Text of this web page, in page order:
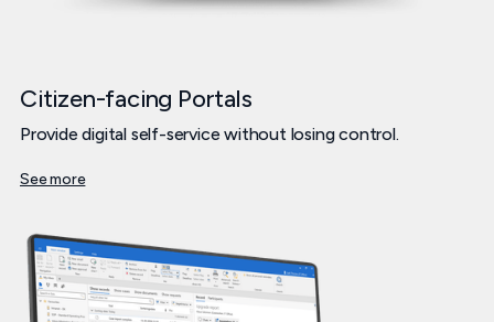
Citizen-facing Portals
Provide digital self-service without losing control.
See more